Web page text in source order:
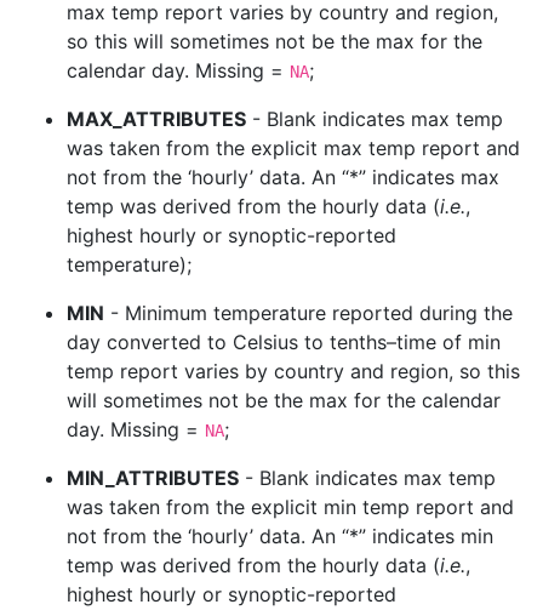
max temp report varies by country and region,
so this will sometimes not be the max for the
calendar day. Missing = NA;
MAX_ATTRIBUTES - Blank indicates max temp
was taken from the explicit max temp report and
not from the ‘hourly’ data. An “*” indicates max
temp was derived from the hourly data (i.e.,
highest hourly or synoptic-reported
temperature);
MIN - Minimum temperature reported during the
day converted to Celsius to tenths–time of min
temp report varies by country and region, so this
will sometimes not be the max for the calendar
day. Missing = NA;
MIN_ATTRIBUTES - Blank indicates max temp
was taken from the explicit min temp report and
not from the ‘hourly’ data. An “*” indicates min
temp was derived from the hourly data (i.e.,
highest hourly or synoptic-reported